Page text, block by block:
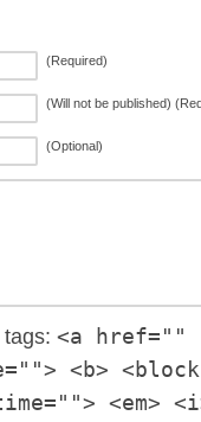
(Required)
(Will not be published)
(Optional)
<a href=""
<b>
<em>